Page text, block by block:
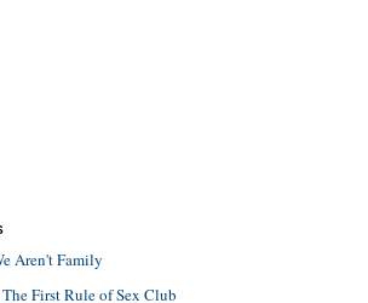
Aren't Family
First Rule of Sex Club